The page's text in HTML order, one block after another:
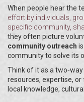
When people hear the
effort by individuals,
specific community,
they often picture
community outreach
community to solve its
Think of it as a
resources, expertise,
local knowledge,